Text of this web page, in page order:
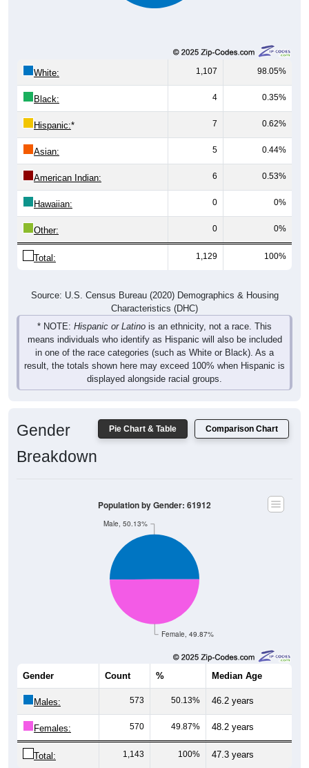
White: 1,107 98.05%
Black: 4 0.35%
Hispanic:* 7 0.62%
Asian: 5 0.44%
American Indian: 6 0.53%
Hawaiian: 0 0%
Other: 0 0%
Total: 1,129 100%
Source: U.S. Census Bureau (2020) Demographics & Housing
Characteristics (DHC)
* NOTE: Hispanic or Latino is an ethnicity, not a race. This
means individuals who identify as Hispanic will also be included
in one of the race categories (such as White or Black). As a
result, the totals shown here may exceed 100% when Hispanic is
displayed alongside racial groups.
Pie Chart & Table Comparison Chart
Gender
Breakdown
Female, 49.87%
Male, 50.13%
Population by Gender: 61912
Gender Count % Median Age
Males: 573 50.13% 46.2 years
Females: 570 49.87% 48.2 years
Total: 1,143 100% 47.3 years